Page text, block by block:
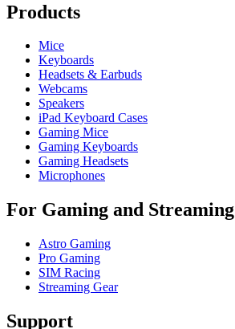
Products
Mice
Keyboards
Headsets & Earbuds
Webcams
Speakers
iPad Keyboard Cases
Gaming Mice
Gaming Keyboards
Gaming Headsets
Microphones
For Gaming and Streaming
Astro Gaming
Pro Gaming
SIM Racing
Streaming Gear
Support